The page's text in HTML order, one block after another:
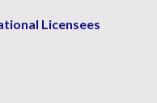
Licensees